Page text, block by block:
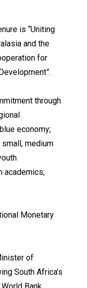
is “Uniting
and the
for
through
economy;
medium
academics,
Monetary
of
South Africa’s